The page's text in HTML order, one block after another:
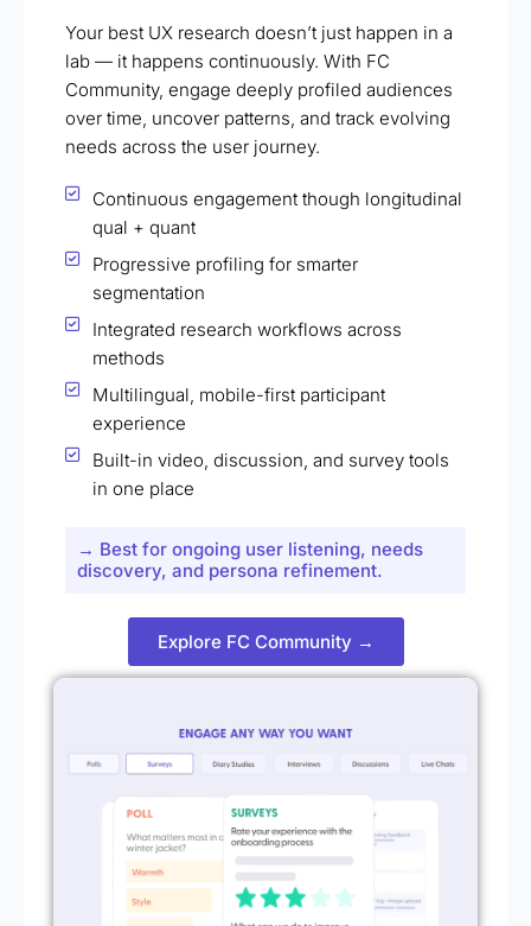
Your best UX research doesn’t just happen in a
lab — it happens continuously. With FC
Community, engage deeply profiled audiences
over time, uncover patterns, and track evolving
needs across the user journey.
Continuous engagement though longitudinal
qual + quant
Progressive profiling for smarter
segmentation
Integrated research workflows across
methods
Multilingual, mobile-first participant
experience
Built-in video, discussion, and survey tools
in one place
→ Best for ongoing user listening, needs
discovery, and persona refinement.
Explore FC Community →